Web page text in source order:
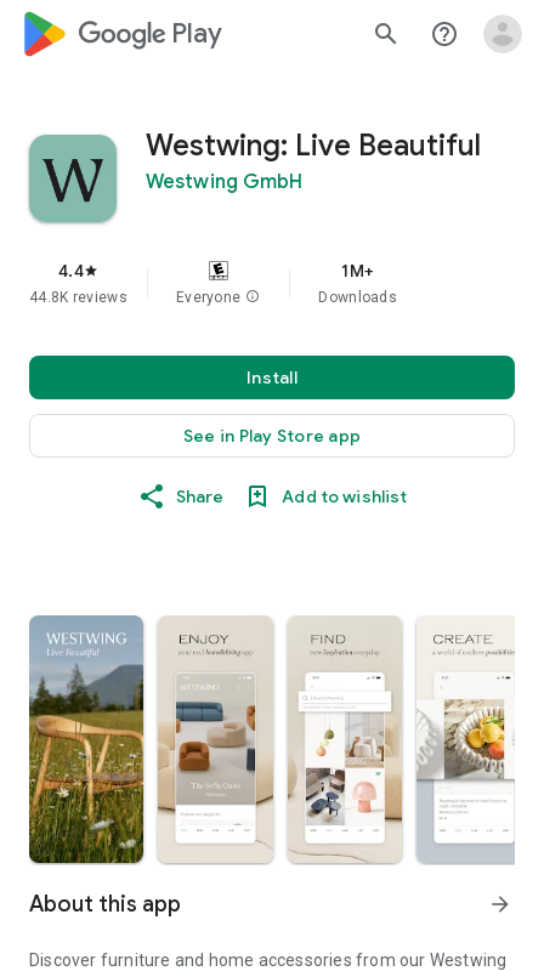
google_logo Play search help_outline
Westwing: Live Beautiful
Westwing GmbH
4.4star
44.8K reviews Everyone info
1M+
Downloads
Install
See in Play Store app
Share Add to wishlist
About this app arrow_forward
Discover furniture and home accessories from our Westwing